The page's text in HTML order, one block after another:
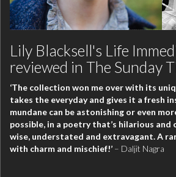
Lily Blacksell's Life
reviewed in The Sunday
‘The collection won me over with its
takes the everyday and gives it a fresh
mundane can be astonishing or even
possible, in a poetry that’s hilarious and
wise, understated and extravagant. A
with charm and mischief!’ – Daljit Nagra